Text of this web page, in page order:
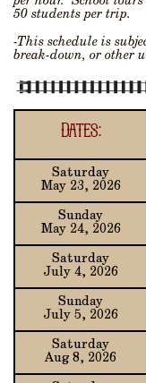
50 students per trip.
-This schedule is
break-down, or other
Dates:
Saturday
May 23, 2026
Sunday
May 24, 2026
Saturday
July 4, 2026
Sunday
July 5, 2026
Saturday
Aug 8, 2026